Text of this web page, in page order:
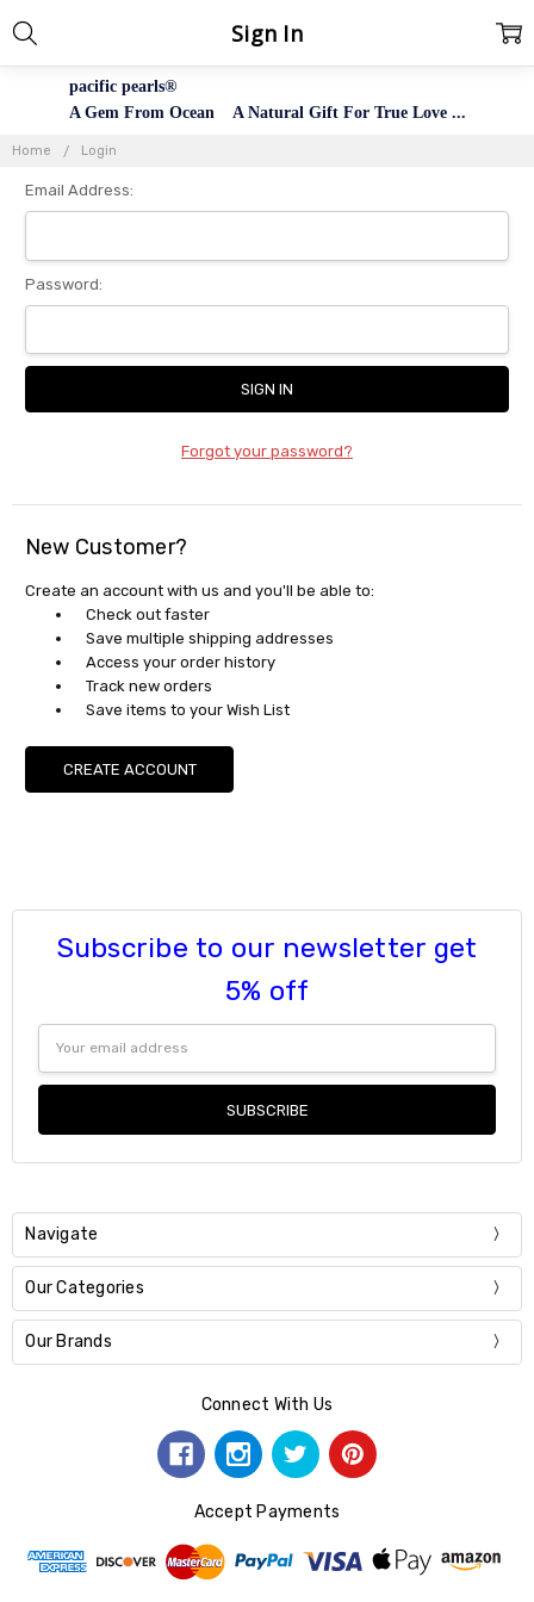
pacific pearls®
A Gem From Ocean A Natural Gift For True Love ...
Home Login
Sign In
Email Address:
Password:
Forgot your password?
New Customer?
Create an account with us and you'll be able to:
Check out faster
Save multiple shipping addresses
Access your order history
Track new orders
Save items to your Wish List
CREATE ACCOUNT
Subscribe to our newsletter get
5% off
Address
Navigate
Our Categories
Our Brands
Connect With Us
Accept Payments